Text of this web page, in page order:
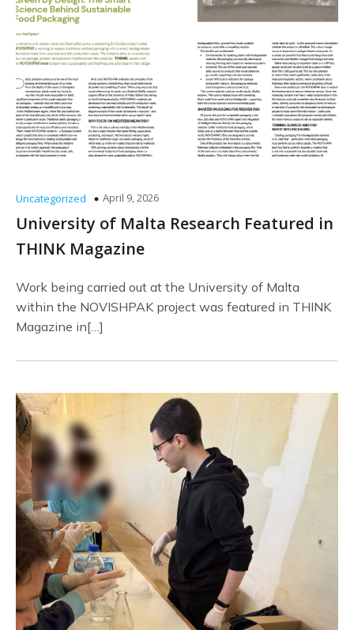
Uncategorized April 9, 2026
University of Malta Research Featured in
THINK Magazine
Work being carried out at the University of Malta
within the NOVISHPAK project was featured in THINK
Magazine in[…]